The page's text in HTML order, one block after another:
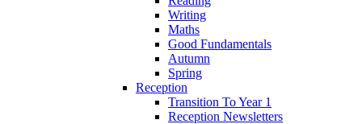
Writing
Maths
Good Fundamentals
Autumn
Spring
Reception
Transition To Year 1
Reception Newsletters